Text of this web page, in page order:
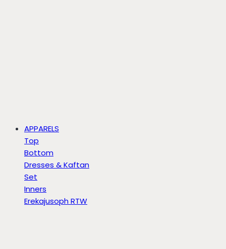
APPARELS
Top
Bottom
Dresses & Kaftan
Set
Inners
Erekajusoph RTW